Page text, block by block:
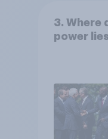
3. Where
power